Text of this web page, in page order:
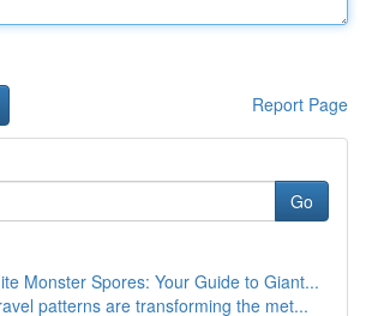
Report Page
Go
Monster Spores: Your Guide to Giant...
patterns are transforming the met...